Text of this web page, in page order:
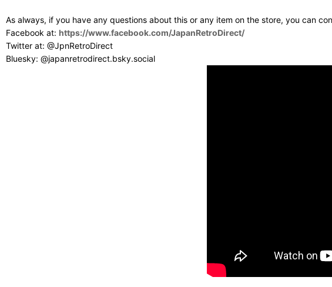
As always, if you have any questions about this or any item on the store, you can
Facebook at: https://www.facebook.com/JapanRetroDirect/
Twitter at: @JpnRetroDirect
Bluesky: @japanretrodirect.bsky.social